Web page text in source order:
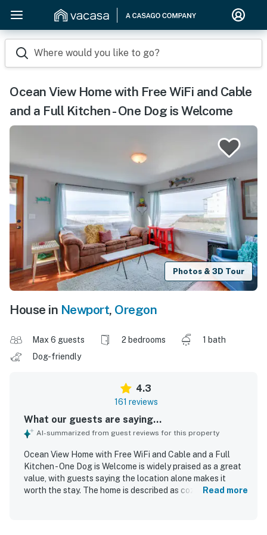
Where would you like to go?
Ocean View Home with Free WiFi and Cable
and a Full Kitchen - One Dog is Welcome
Photos & 3D Tour
House in Newport, Oregon
Max 6 guests 2 bedrooms
1 bath
Dog-friendly
4.3
161 reviews
What our guests are saying...
AI-summarized from guest reviews for this property
Ocean View Home with Free WiFi and Cable and a Full
Kitchen - One Dog is Welcome is widely praised as a great
value, with guests saying the location alone makes it
worth the stay. The home is described as cozy,
Read more